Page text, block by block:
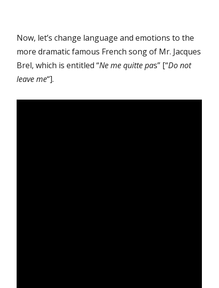
Now, let’s change language and emotions to the
more dramatic famous French song of Mr. Jacques
Brel, which is entitled “Ne me quitte pas” [“Do not
leave me“].